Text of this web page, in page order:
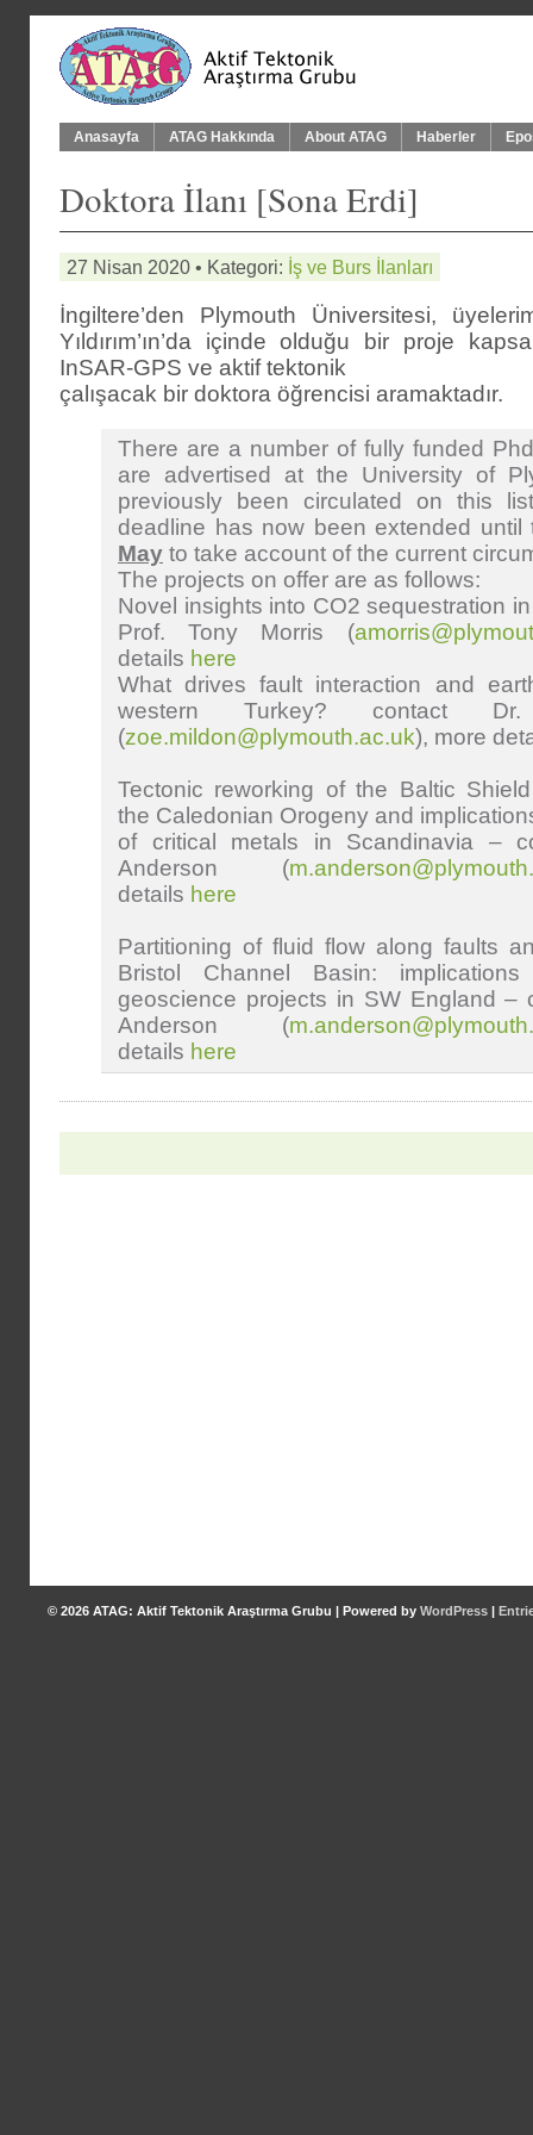
Anasayfa ATAG Hakkında About ATAG Haberler
Doktora İlanı [Sona Erdi]
27 Nisan 2020 • Kategori: İş ve Burs İlanları
İngiltere’den Plymouth Üniversitesi,
Yıldırım’ın’da içinde olduğu bir proje
InSAR-GPS ve aktif tektonik
çalışacak bir doktora öğrencisi aramaktadır.
There are a number of fully funded
are advertised at the University of
previously been circulated on this
deadline has now been extended
May to take account of the current
The projects on offer are as follows:
Novel insights into CO2 sequestration
Prof. Tony Morris (
details here
What drives fault interaction and
western Turkey? contact
(zoe.mildon@plymouth.ac.uk), more
Tectonic reworking of the Baltic
the Caledonian Orogeny and
of critical metals in Scandinavia –
Anderson (
details here
Partitioning of fluid flow along faults
Bristol Channel Basin:
geoscience projects in SW England –
Anderson (
details here
© 2026 ATAG: Aktif Tektonik Araştırma Grubu | Powered by WordPress |